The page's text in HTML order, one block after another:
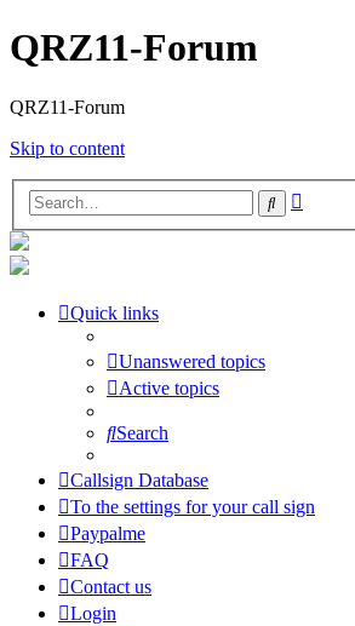
QRZ11-Forum
QRZ11-Forum
Skip to content
Search
Quick links
Unanswered topics
Active topics
Search
Callsign Database
To the settings for your call sign
Paypalme
FAQ
Contact us
Login